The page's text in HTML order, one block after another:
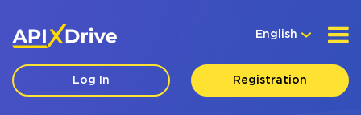
English
Log In Registration